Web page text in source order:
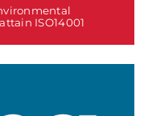
ISO14001